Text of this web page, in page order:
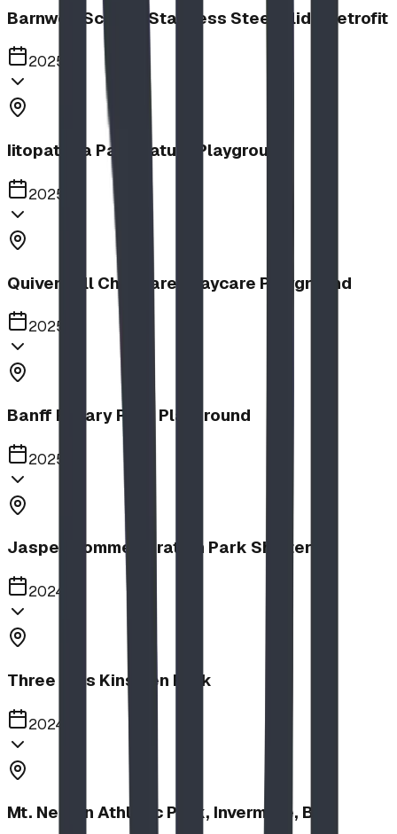
Barnwell School, Stainless Steel Slide Retrofit
2025
Iitopatopa Park Nature Playground
2025
Quiver Full Childcare | Daycare Playground
2025
Banff Rotary Park Playground
2025
Jasper Commemoration Park Shelters
2024
Three Hills Kinsmen Park
2024
Mt. Nelson Athletic Park, Invermere, BC